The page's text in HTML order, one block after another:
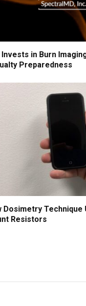
Invests in Burn
Preparedness
Dosimetry Technique
Resistors